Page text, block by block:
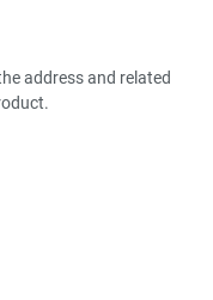
address and related